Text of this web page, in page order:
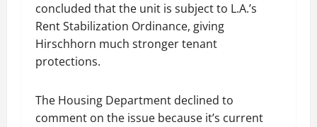
concluded that the unit is subject to L.A.’s
Rent Stabilization Ordinance, giving
Hirschhorn much stronger tenant
protections.
The Housing Department declined to
comment on the issue because it’s current